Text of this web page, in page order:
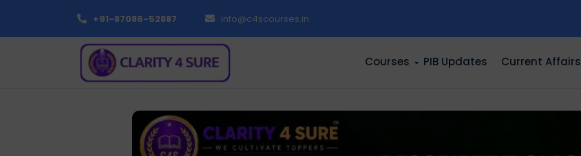
+91-87086-52887 info@c4scourses.in
Courses PIB Updates Current Affairs